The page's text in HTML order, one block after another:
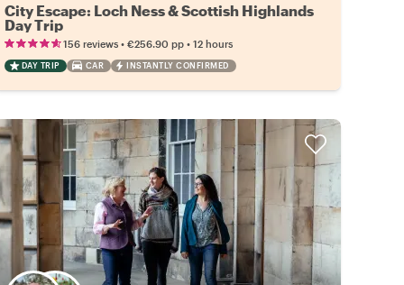
City Escape: Loch Ness & Scottish Highlands
Day Trip
156 reviews• €256.90 pp• 12 hours
DAY TRIP CAR INSTANTLY CONFIRMED